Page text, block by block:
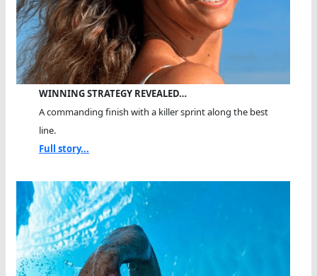
WINNING STRATEGY REVEALED…
A commanding finish with a killer sprint along the best
line.
Full story...